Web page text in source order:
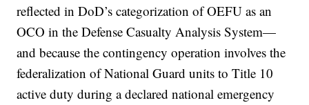
reflected in DoD’s categorization of OEFU as an
OCO in the Defense Casualty Analysis System—
and because the contingency operation involves the
federalization of National Guard units to Title 10
active duty during a declared national emergency